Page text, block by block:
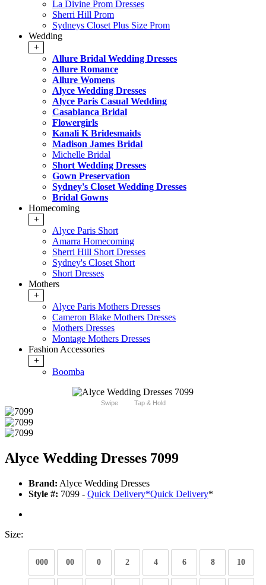
La Divine Prom Dresses
Sherri Hill Prom
Sydneys Closet Plus Size Prom
Wedding
+
Allure Bridal Wedding Dresses
Allure Romance
Allure Womens
Alyce Wedding Dresses
Alyce Paris Casual Wedding
Casablanca Bridal
Flowergirls
Kanali K Bridesmaids
Madison James Bridal
Michelle Bridal
Short Wedding Dresses
Gown Preservation
Sydney's Closet Wedding Dresses
Bridal Gowns
Homecoming
+
Alyce Paris Short
Amarra Homecoming
Sherri Hill Short Dresses
Sydney's Closet Short
Short Dresses
Mothers
+
Alyce Paris Mothers Dresses
Cameron Blake Mothers Dresses
Mothers Dresses
Montage Mothers Dresses
Fashion Accessories
+
Boomba
Swipe Tap & Hold
Alyce Wedding Dresses 7099
Brand: Alyce Wedding Dresses
Style #: 7099 - Quick Delivery*Quick Delivery*
Size:
000 00 0 2 4 6 8 10